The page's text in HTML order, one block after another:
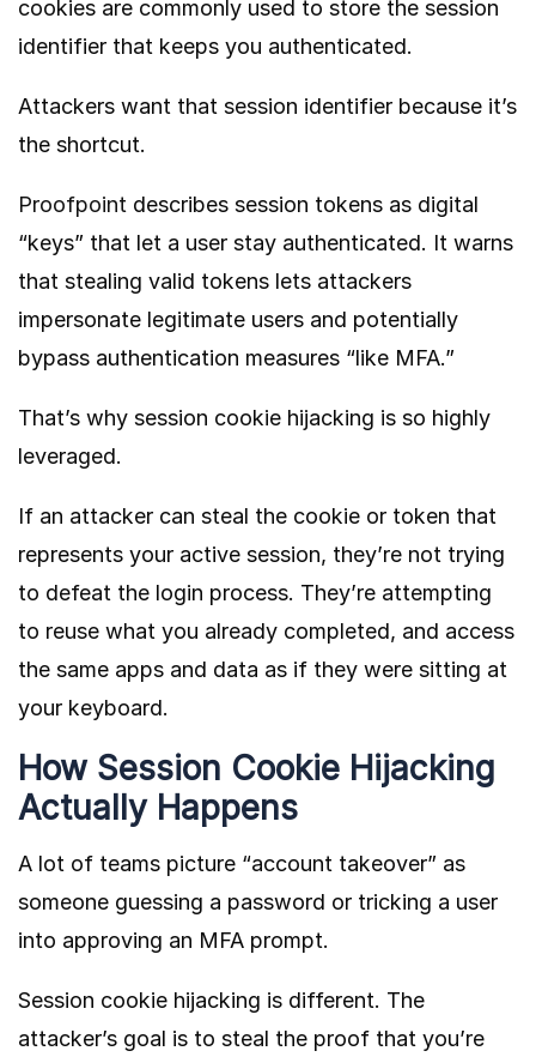
cookies are commonly used to store the session
identifier that keeps you authenticated.
Attackers want that session identifier because it’s
the shortcut.
Proofpoint describes session tokens as digital
“keys” that let a user stay authenticated. It warns
that stealing valid tokens lets attackers
impersonate legitimate users and potentially
bypass authentication measures “like MFA.”
That’s why session cookie hijacking is so highly
leveraged.
If an attacker can steal the cookie or token that
represents your active session, they’re not trying
to defeat the login process. They’re attempting
to reuse what you already completed, and access
the same apps and data as if they were sitting at
your keyboard.
How Session Cookie Hijacking
Actually Happens
A lot of teams picture “account takeover” as
someone guessing a password or tricking a user
into approving an MFA prompt.
Session cookie hijacking is different. The
attacker’s goal is to steal the proof that you’re